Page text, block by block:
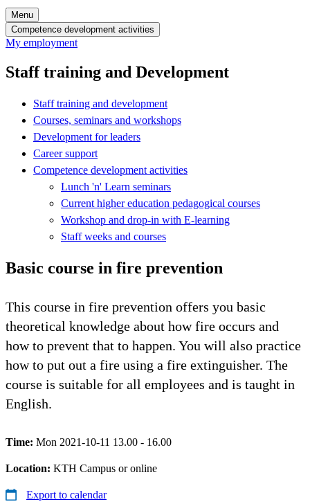
Menu
Competence development activities
My employment
Staff training and Development
Staff training and development
Courses, seminars and workshops
Development for leaders
Career support
Competence development activities
Lunch 'n' Learn seminars
Current higher education pedagogical courses
Workshop and drop-in with E-learning
Staff weeks and courses
Basic course in fire prevention
This course in fire prevention offers you basic
theoretical knowledge about how fire occurs and
how to prevent that to happen. You will also practice
how to put out a fire using a fire extinguisher. The
course is suitable for all employees and is taught in
English.
Time: Mon 2021-10-11 13.00 - 16.00
Location: KTH Campus or online
Export to calendar